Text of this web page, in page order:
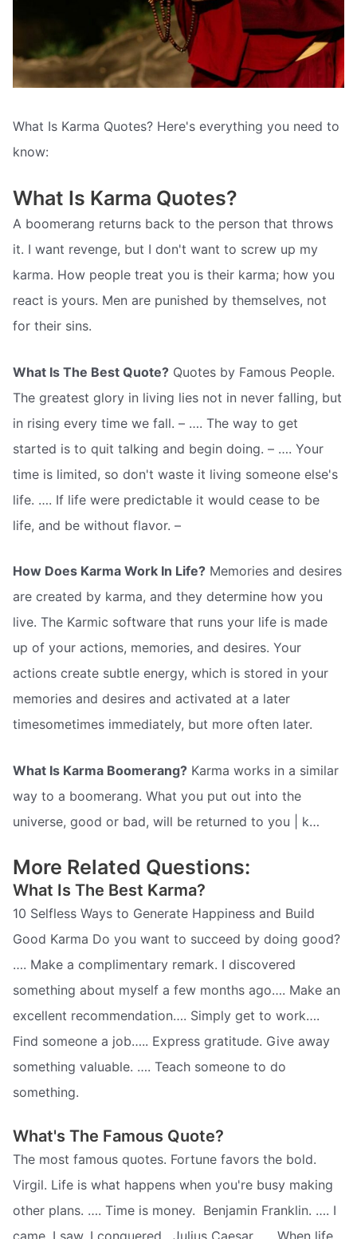
What Is Karma Quotes? Here's everything you need to
know:
What Is Karma Quotes?
A boomerang returns back to the person that throws
it. I want revenge, but I don't want to screw up my
karma. How people treat you is their karma; how you
react is yours. Men are punished by themselves, not
for their sins.
What Is The Best Quote? Quotes by Famous People.
The greatest glory in living lies not in never falling, but
in rising every time we fall. – …. The way to get
started is to quit talking and begin doing. – …. Your
time is limited, so don't waste it living someone else's
life. …. If life were predictable it would cease to be
life, and be without flavor. –
How Does Karma Work In Life? Memories and desires
are created by karma, and they determine how you
live. The Karmic software that runs your life is made
up of your actions, memories, and desires. Your
actions create subtle energy, which is stored in your
memories and desires and activated at a later
timesometimes immediately, but more often later.
What Is Karma Boomerang? Karma works in a similar
way to a boomerang. What you put out into the
universe, good or bad, will be returned to you | k…
More Related Questions:
What Is The Best Karma?
10 Selfless Ways to Generate Happiness and Build
Good Karma Do you want to succeed by doing good?
…. Make a complimentary remark. I discovered
something about myself a few months ago…. Make an
excellent recommendation…. Simply get to work….
Find someone a job….. Express gratitude. Give away
something valuable. …. Teach someone to do
something.
What's The Famous Quote?
The most famous quotes. Fortune favors the bold. 
Virgil. Life is what happens when you're busy making
other plans. …. Time is money.  Benjamin Franklin. …. I
came, I saw, I conquered.  Julius Caesar. …. When life